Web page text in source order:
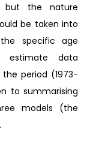
but the nature
be taken into
specific age
estimate data
period (1973-
to summarising
models (the